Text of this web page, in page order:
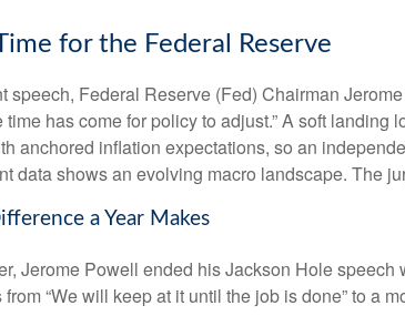
Time for the Federal Reserve
speech, Federal Reserve (Fed) Chairman
time has come for policy to adjust.” A soft
anchored inflation expectations, so an
data shows an evolving macro landscape. The
a Year Makes
Jerome Powell ended his Jackson Hole
“We will keep at it until the job is done” to a